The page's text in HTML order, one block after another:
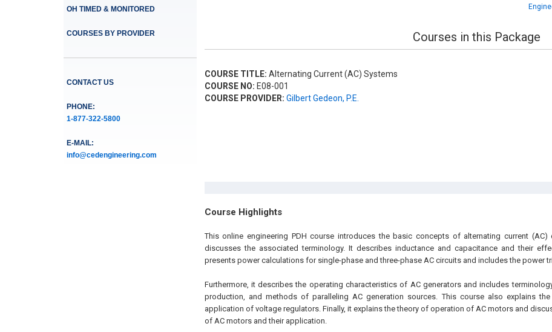
OH TIMED & MONITORED
COURSES BY PROVIDER
CONTACT US
PHONE:
1-877-322-5800
E-MAIL:
info@cedengineering.com
Courses in this Package
COURSE TITLE: Alternating Current (AC) Systems
COURSE NO: E08-001
COURSE PROVIDER: Gilbert Gedeon, P.E.
Course Highlights
This online engineering PDHcourse introduces the basic concepts of alternating current (AC)
discusses the associated terminology. It describes inductance and capacitance and their
presents power calculations for single-phase and three-phase AC circuits and includes the power
Furthermore, it describes the operating characteristics of AC generators and includes
production, and methods of paralleling AC generation sources. This course also explains
application of voltage regulators. Finally, it explains the theory of operation of AC motors and
of AC motors and their application.